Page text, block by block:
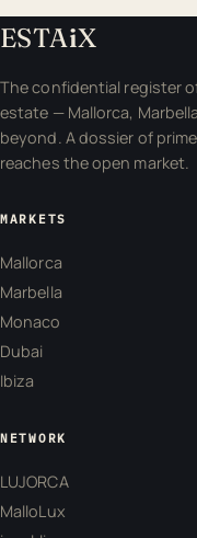
ESTAiX
The confidential register
estate — Mallorca,
beyond. A dossier of
reaches the open market.
MARKETS
Mallorca
Marbella
Monaco
Dubai
Ibiza
NETWORK
LUJORCA
MalloLux